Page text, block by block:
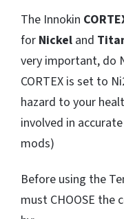
The Innokin
for Nickel and
very important, do
CORTEX is set to
hazard to your
involved in
mods)
Before using the
must CHOOSE the